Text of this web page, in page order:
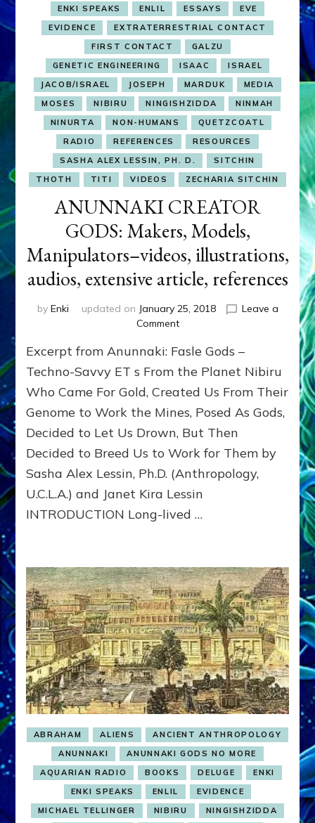
ENKI SPEAKS
ENLIL ESSAYS
EVE
EVIDENCE
EXTRATERRESTRIAL CONTACT
FIRST CONTACT
GALZU
GENETIC ENGINEERING
ISAAC
ISRAEL
JACOB/ISRAEL
JOSEPH MARDUK
MEDIA
MOSES
NIBIRU NINGISHZIDDA
NINMAH
NINURTA
NON-HUMANS
QUETZCOATL
RADIO
REFERENCES
RESOURCES
SASHA ALEX LESSIN, PH. D.
SITCHIN
THOTH
TITI VIDEOS ZECHARIA SITCHIN
ANUNNAKI CREATOR
GODS: Makers, Models,
Manipulators–videos, illustrations,
audios, extensive article, references
by Enki updated on January 25, 2018
Leave a
Commenton
CREATOR
GODS:
Models,
Manipulators–
videos,
illustrations,
audios,
extensive
references
Excerpt from Anunnaki: Fasle Gods –
Techno-Savvy ET s From the Planet Nibiru
Who Came For Gold, Created Us From Their
Genome to Work the Mines, Posed As Gods,
Decided to Let Us Drown, But Then
Decided to Breed Us to Work for Them by
Sasha Alex Lessin, Ph.D. (Anthropology,
U.C.L.A.) and Janet Kira Lessin
INTRODUCTION Long-lived …
ABRAHAM ALIENS
ANCIENT ANTHROPOLOGY
ANUNNAKI
ANUNNAKI GODS NO MORE
AQUARIAN RADIO
BOOKS DELUGE
ENKI
ENKI SPEAKS
ENLIL
EVIDENCE
MICHAEL TELLINGER
NIBIRU
NINGISHZIDDA